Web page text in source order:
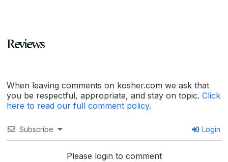
Reviews
When leaving comments on kosher.com we ask that
you be respectful, appropriate, and stay on topic. Click
here to read our full comment policy.
Subscribe Login
Please login to comment